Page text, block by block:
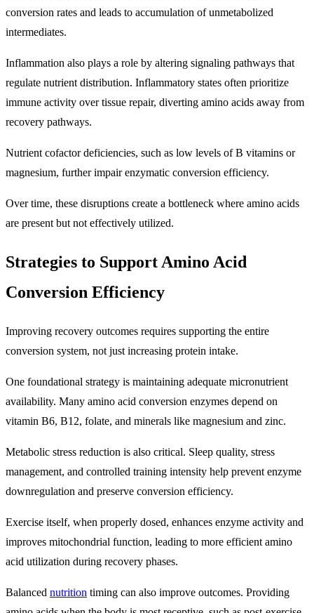
conversion rates and leads to accumulation of unmetabolized
intermediates.
Inflammation also plays a role by altering signaling pathways that
regulate nutrient distribution. Inflammatory states often prioritize
immune activity over tissue repair, diverting amino acids away from
recovery pathways.
Nutrient cofactor deficiencies, such as low levels of B vitamins or
magnesium, further impair enzymatic conversion efficiency.
Over time, these disruptions create a bottleneck where amino acids
are present but not effectively utilized.
Strategies to Support Amino Acid
Conversion Efficiency
Improving recovery outcomes requires supporting the entire
conversion system, not just increasing protein intake.
One foundational strategy is maintaining adequate micronutrient
availability. Many amino acid conversion enzymes depend on
vitamin B6, B12, folate, and minerals like magnesium and zinc.
Metabolic stress reduction is also critical. Sleep quality, stress
management, and controlled training intensity help prevent enzyme
downregulation and preserve conversion efficiency.
Exercise itself, when properly dosed, enhances enzyme activity and
improves mitochondrial function, leading to more efficient amino
acid utilization during recovery phases.
Balanced nutrition timing can also improve outcomes. Providing